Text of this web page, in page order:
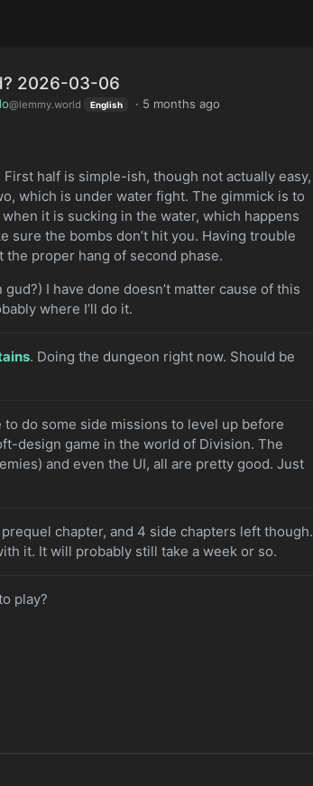
2026-03-06
@lemmy.world English · 5 months ago
First half is simple-ish, though not actually easy,
which is under water fight. The gimmick is to
it is sucking in the water, which happens
sure the bombs don’t hit you. Having trouble
the proper hang of second phase.
I have done doesn’t matter cause of this
where I’ll do it.
. Doing the dungeon right now. Should be
do some side missions to level up before
design game in the world of Division. The
and even the UI, all are pretty good. Just
chapter, and 4 side chapters left though.
it. It will probably still take a week or so.
play?